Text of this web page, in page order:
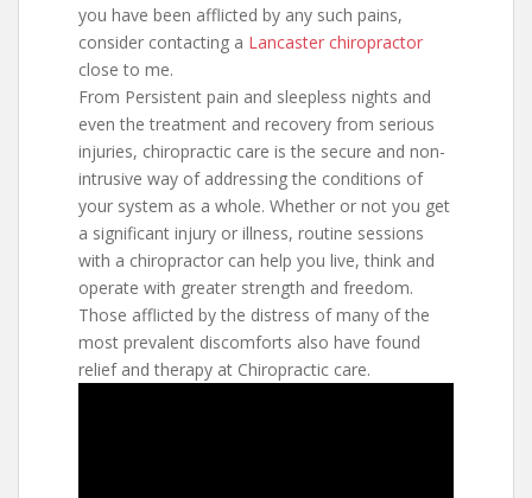
you have been afflicted by any such pains,
consider contacting a Lancaster chiropractor
close to me.
From Persistent pain and sleepless nights and
even the treatment and recovery from serious
injuries, chiropractic care is the secure and non-
intrusive way of addressing the conditions of
your system as a whole. Whether or not you get
a significant injury or illness, routine sessions
with a chiropractor can help you live, think and
operate with greater strength and freedom.
Those afflicted by the distress of many of the
most prevalent discomforts also have found
relief and therapy at Chiropractic care.